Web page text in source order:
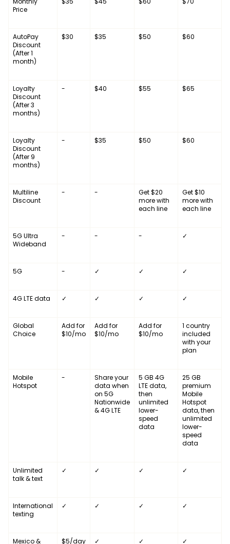
Price
AutoPay
Discount
(After 1
month)
$30 $35 $50 $60
Loyalty
Discount
(After 3
months)
- $40 $55 $65
Loyalty
Discount
(After 9
months)
- $35 $50 $60
Multiline
Discount
- -
Get $20
more with
each line
Get $10
more with
each line
5G Ultra
Wideband
- - - ✓
5G - ✓ ✓ ✓
4G LTE data ✓ ✓ ✓ ✓
Global
Choice
Add for
$10/mo
Add for
$10/mo
Add for
$10/mo
1 country
included
with your
plan
Mobile
Hotspot
-
Share your
data when
on 5G
Nationwide
& 4G LTE
5 GB 4G
LTE data,
then
unlimited
lower-
speed
data
25 GB
premium
Mobile
Hotspot
data, then
unlimited
lower-
speed
data
Unlimited
talk & text
✓ ✓ ✓ ✓
International
texting
✓ ✓ ✓ ✓
Mexico &
$5/day ✓ ✓ ✓